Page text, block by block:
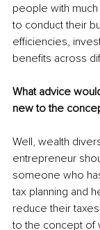
people with
to conduct their
efficiencies,
benefits across
What advice
new to the
Well, wealth
entrepreneur
someone who
tax planning and
reduce their
to the concept of